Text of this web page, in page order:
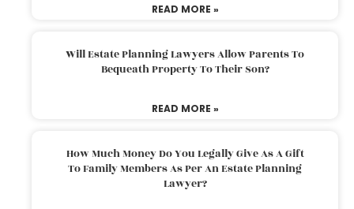
READ MORE »
Will Estate Planning Lawyers Allow Parents To
Bequeath Property To Their Son?
READ MORE »
How Much Money Do You Legally Give As A Gift
To Family Members As Per An Estate Planning
Lawyer?